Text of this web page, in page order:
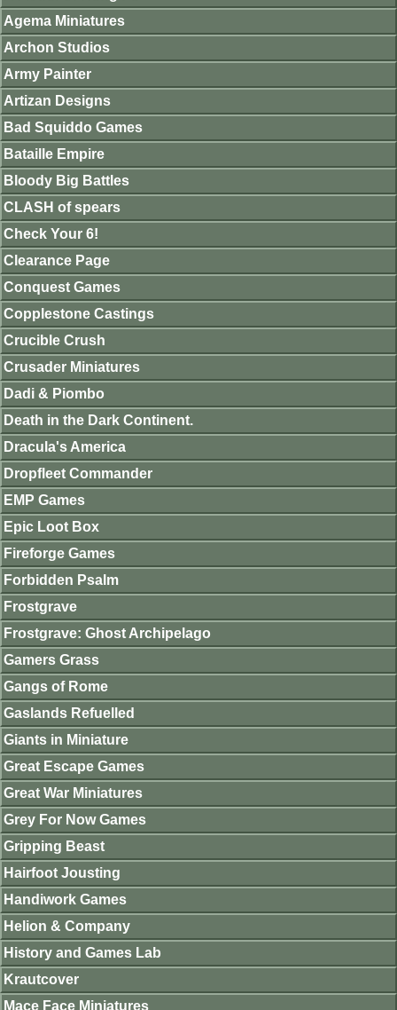
Agema Miniatures
Archon Studios
Army Painter
Artizan Designs
Bad Squiddo Games
Bataille Empire
Bloody Big Battles
CLASH of spears
Check Your 6!
Clearance Page
Conquest Games
Copplestone Castings
Crucible Crush
Crusader Miniatures
Dadi & Piombo
Death in the Dark Continent.
Dracula's America
Dropfleet Commander
EMP Games
Epic Loot Box
Fireforge Games
Forbidden Psalm
Frostgrave
Frostgrave: Ghost Archipelago
Gamers Grass
Gangs of Rome
Gaslands Refuelled
Giants in Miniature
Great Escape Games
Great War Miniatures
Grey For Now Games
Gripping Beast
Hairfoot Jousting
Handiwork Games
Helion & Company
History and Games Lab
Krautcover
Mace Face Miniatures